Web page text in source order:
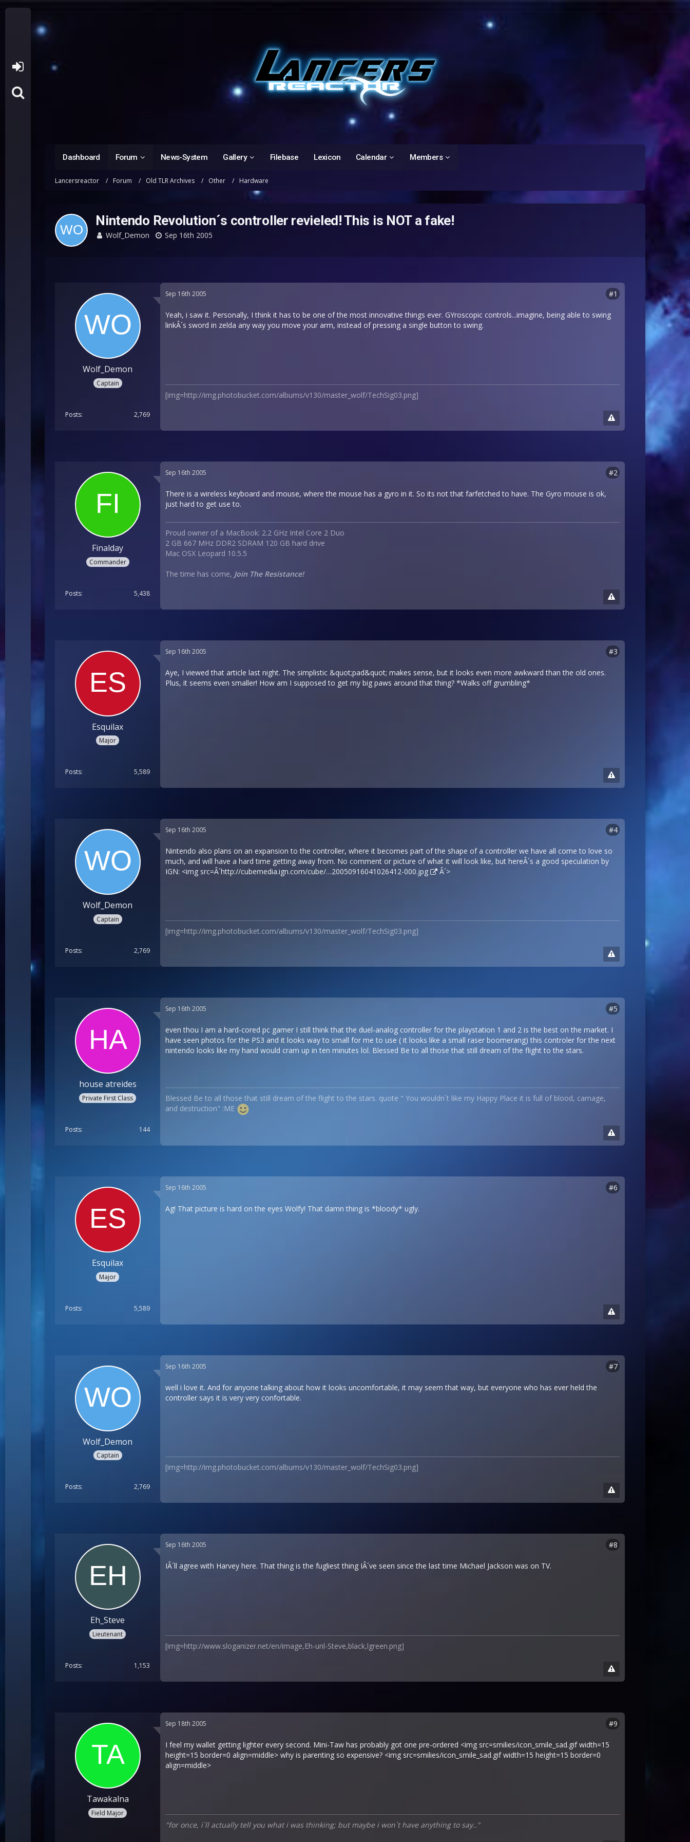
Dashboard Forum News-System Gallery Filebase Lexicon Calendar Members
Lancersreactor Forum Old TLR Archives Other Hardware
Nintendo Revolution´s controller revieled! This is NOT a fake!
Wolf_Demon Sep 16th 2005
Wolf_Demon
Captain
Posts 2,769
Sep 16th 2005 #1
Yeah, i saw it. Personally, I think it has to be one of the most innovative things ever. GYroscopic controls...imagine, being able to swing
linkÂ´s sword in zelda any way you move your arm, instead of pressing a single button to swing.
[img=http://img.photobucket.com/albums/v130/master_wolf/TechSig03.png]
Finalday
Commander
Posts 5,438
Sep 16th 2005 #2
There is a wireless keyboard and mouse, where the mouse has a gyro in it. So its not that farfetched to have. The Gyro mouse is ok,
just hard to get use to.
Proud owner of a MacBook: 2.2 GHz Intel Core 2 Duo
2 GB 667 MHz DDR2 SDRAM 120 GB hard drive
Mac OSX Leopard 10.5.5
The time has come, Join The Resistance!
Esquilax
Major
Posts 5,589
Sep 16th 2005 #3
Aye, I viewed that article last night. The simplistic &quot;pad&quot; makes sense, but it looks even more awkward than the old ones.
Plus, it seems even smaller! How am I supposed to get my big paws around that thing? *Walks off grumbling*
Wolf_Demon
Captain
Posts 2,769
Sep 16th 2005 #4
Nintendo also plans on an expansion to the controller, where it becomes part of the shape of a controller we have all come to love so
much, and will have a hard time getting away from. No comment or picture of what it will look like, but hereÂ´s a good speculation by
IGN: <img src=Â´http://cubemedia.ign.com/cube/…20050916041026412-000.jpg Â´>
[img=http://img.photobucket.com/albums/v130/master_wolf/TechSig03.png]
house atreides
Private First Class
Posts 144
Sep 16th 2005 #5
even thou I am a hard-cored pc gamer I still think that the duel-analog controller for the playstation 1 and 2 is the best on the market. I
have seen photos for the PS3 and it looks way to small for me to use ( it looks like a small raser boomerang) this controler for the next
nintendo looks like my hand would cram up in ten minutes lol. Blessed Be to all those that still dream of the flight to the stars.
Blessed Be to all those that still dream of the flight to the stars. quote " You wouldn`t like my Happy Place it is full of blood, carnage,
and destruction" :ME
Esquilax
Major
Posts 5,589
Sep 16th 2005 #6
Ag! That picture is hard on the eyes Wolfy! That damn thing is *bloody* ugly.
Wolf_Demon
Captain
Posts 2,769
Sep 16th 2005 #7
well i love it. And for anyone talking about how it looks uncomfortable, it may seem that way, but everyone who has ever held the
controller says it is very very confortable.
[img=http://img.photobucket.com/albums/v130/master_wolf/TechSig03.png]
Eh_Steve
Lieutenant
Posts 1,153
Sep 16th 2005 #8
IÂ´ll agree with Harvey here. That thing is the fugliest thing IÂ´ve seen since the last time Michael Jackson was on TV.
[img=http://www.sloganizer.net/en/image,Eh-unl-Steve,black,lgreen.png]
Tawakalna
Field Major
Sep 18th 2005 #9
I feel my wallet getting lighter every second. Mini-Taw has probably got one pre-ordered <img src=smilies/icon_smile_sad.gif width=15
height=15 border=0 align=middle> why is parenting so expensive? <img src=smilies/icon_smile_sad.gif width=15 height=15 border=0
align=middle>
"for once, i`ll actually tell you what i was thinking; but maybe i won`t have anything to say.."